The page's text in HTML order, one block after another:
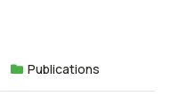
Publications